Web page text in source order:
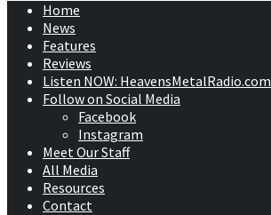
Home
News
Features
Reviews
Listen NOW: HeavensMetalRadio.com
Follow on Social Media
Facebook
Instagram
Meet Our Staff
All Media
Resources
Contact